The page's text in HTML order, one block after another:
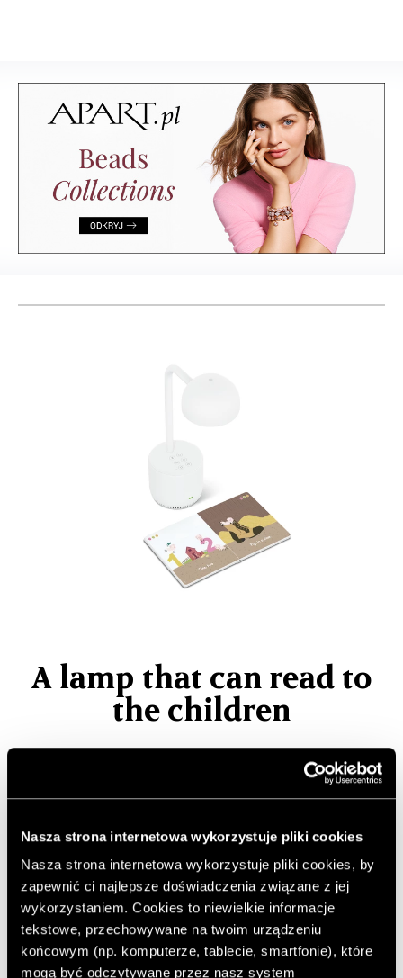
Nasza strona internetowa wykorzystuje pliki cookies
Nasza strona internetowa wykorzystuje pliki cookies, by
zapewnić ci najlepsze doświadczenia związane z jej
wykorzystaniem. Cookies to niewielkie informacje
tekstowe, przechowywane na twoim urządzeniu
końcowym (np. komputerze, tablecie, smartfonie), które
mogą być odczytywane przez nasz system
A lamp that can read to
the children
Nowadays, many children choose to watch fairy tales or
play games on the phone instead of reading. Paper
parents do not find time to read to their children even
for a quarter of an hour. This intelligent lamp comes to
your aid.
Author:JC
Published: 20.08.2020
Photos: Naver Corp/ Red Dot Award